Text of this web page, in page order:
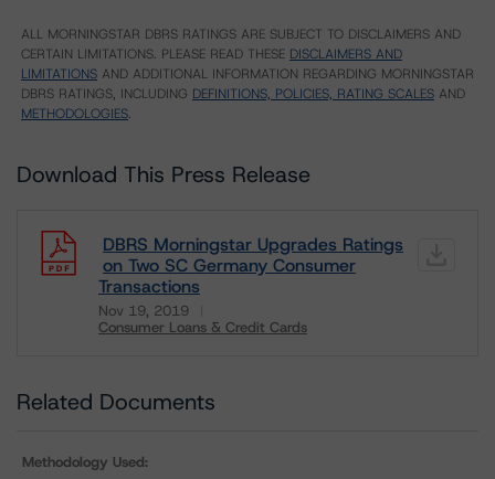
ALL MORNINGSTAR DBRS RATINGS ARE SUBJECT TO DISCLAIMERS AND
CERTAIN LIMITATIONS. PLEASE READ THESE DISCLAIMERS AND
LIMITATIONS AND ADDITIONAL INFORMATION REGARDING MORNINGSTAR
DBRS RATINGS, INCLUDING DEFINITIONS, POLICIES, RATING SCALES AND
METHODOLOGIES.
Download This Press Release
DBRS Morningstar Upgrades Ratings
on Two SC Germany Consumer
Transactions
Nov 19, 2019
Consumer Loans & Credit Cards
Related Documents
Methodology Used: